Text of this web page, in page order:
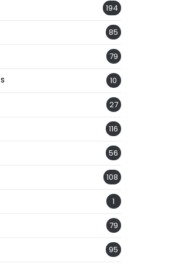
194
85
79
10
27
116
56
108
1
79
95